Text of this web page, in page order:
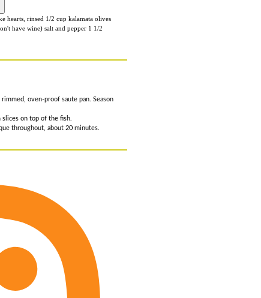
hearts , rinsed 1/2 cup kalamata olives
have wine) salt and pepper 1 1/2
oven-proof saute pan. Season
slices on top of the fish.
throughout, about 20 minutes.